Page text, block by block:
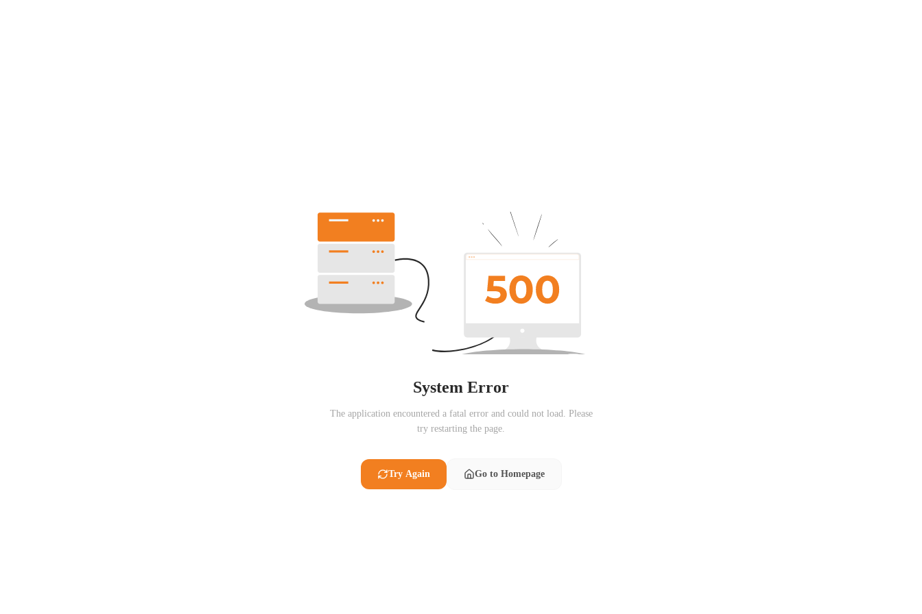
System Error
The application encountered a fatal error and could not load. Please
try restarting the page.
Try Again Go to Homepage